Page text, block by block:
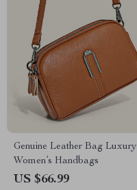
Genuine Leather Bag Luxury
Women’s Handbags
US $66.99